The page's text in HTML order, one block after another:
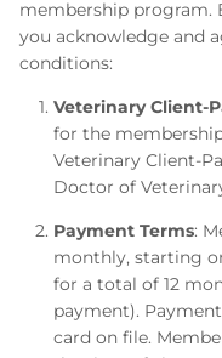
membership program.
you acknowledge and
conditions:
Veterinary Client-
for the
Veterinary Client-
Doctor of
Payment Terms:
monthly, starting
for a total of 12
payment).
card on file.